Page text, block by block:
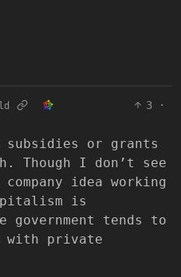
3
·
subsidies or grants
Though I don’t see
company idea working
is
government tends to
with private